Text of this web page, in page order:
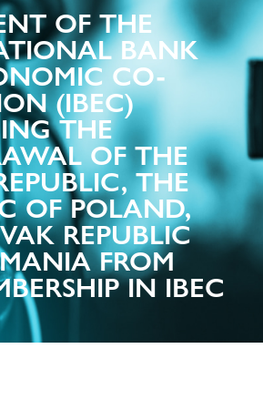
OF THE
BANK
CO-
(IBEC)
THE
OF THE
THE
OF POLAND,
REPUBLIC
FROM
IN IBEC